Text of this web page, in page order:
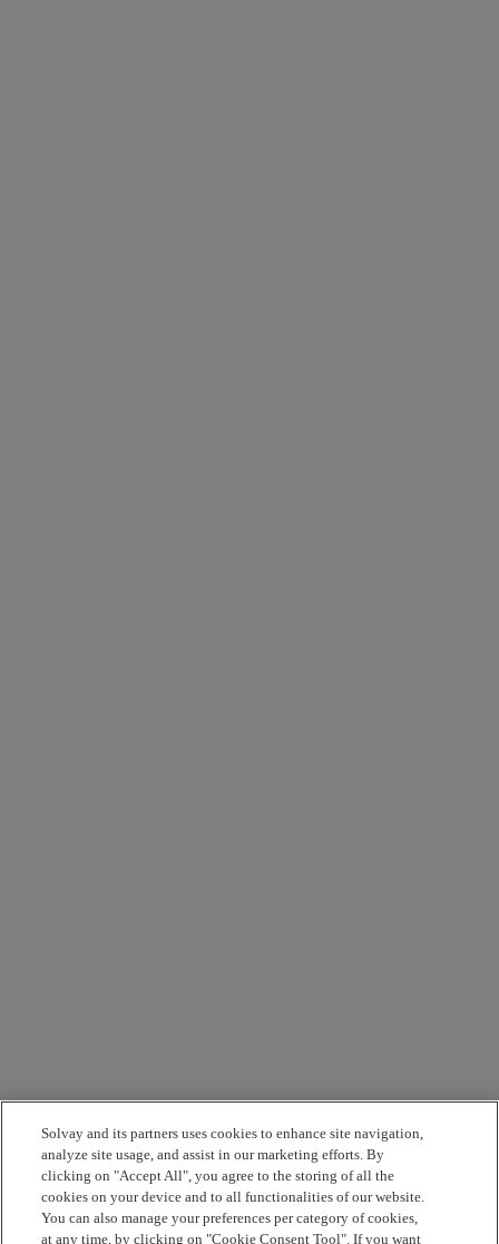
Solvay and its partners uses cookies to enhance site navigation,
analyze site usage, and assist in our marketing efforts. By
clicking on "Accept All", you agree to the storing of all the
cookies on your device and to all functionalities of our website.
You can also manage your preferences per category of cookies,
at any time, by clicking on "Cookie Consent Tool". If you want